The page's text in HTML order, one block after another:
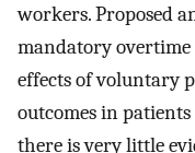
workers. Proposed
mandatory overtime
effects of voluntary
outcomes in
there is very little